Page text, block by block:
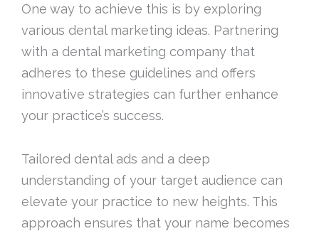
One way to achieve this is by exploring
various dental marketing ideas. Partnering
with a dental marketing company that
adheres to these guidelines and offers
innovative strategies can further enhance
your practice’s success.
Tailored dental ads and a deep
understanding of your target audience can
elevate your practice to new heights. This
approach ensures that your name becomes